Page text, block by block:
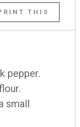
THIS
pepper.
small